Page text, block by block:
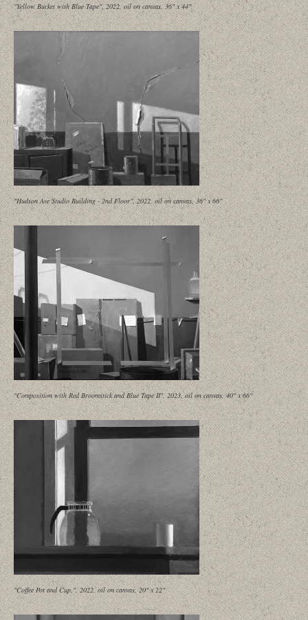
"Yellow Bucket with Blue Tape", 2022, oil on canvas, 36" x 44"
"Hudson Ave Studio Building - 2nd Floor", 2022, oil on canvas, 36" x 66"
"Composition with Red Broomstick and Blue Tape II", 2023, oil on canvas, 40" x 66"
"Coffee Pot and Cup,", 2022, oil on canvas, 20" x 22"